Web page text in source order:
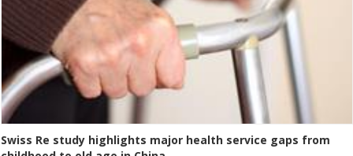
Swiss Re study highlights major health service gaps from